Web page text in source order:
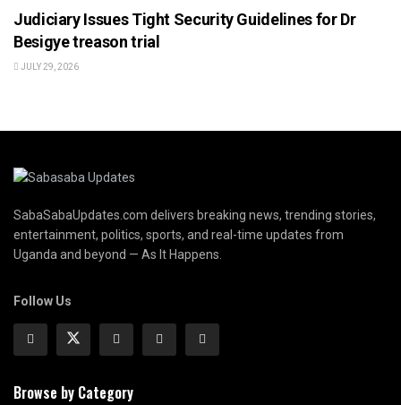
Judiciary Issues Tight Security Guidelines for Dr
Besigye treason trial
JULY 29, 2026
SabaSabaUpdates.com delivers breaking news, trending stories,
entertainment, politics, sports, and real-time updates from
Uganda and beyond — As It Happens.
Follow Us
Browse by Category